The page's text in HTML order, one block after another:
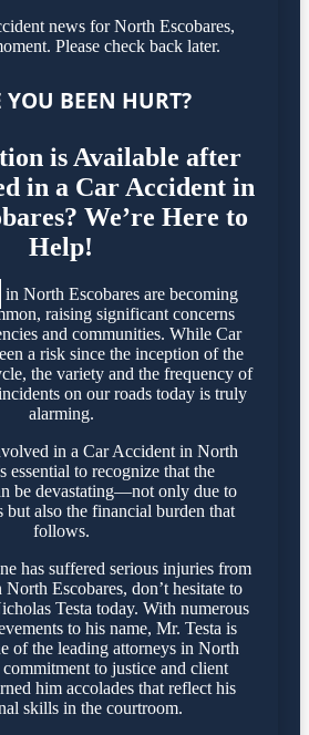
news for North Escobares,
Please check back later.
YOU BEEN HURT?
is Available after
in a Car Accident in
We’re Here to
Help!
in North Escobares are becoming
raising significant concerns
and communities. While Car
a risk since the inception of the
the variety and the frequency of
on our roads today is truly
alarming.
in a Car Accident in North
essential to recognize that the
be devastating—not only due to
but also the financial burden that
follows.
has suffered serious injuries from
Escobares, don’t hesitate to
Testa today. With numerous
to his name, Mr. Testa is
of the leading attorneys in North
to justice and client
him accolades that reflect his
skills in the courtroom.